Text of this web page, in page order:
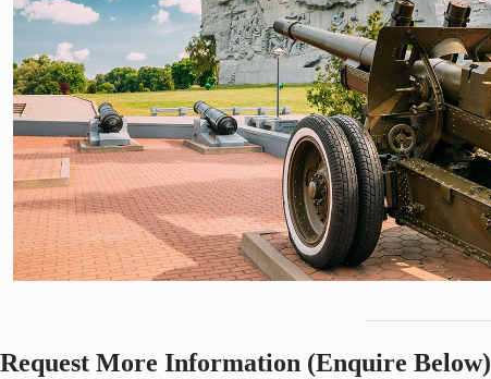
Request More Information (Enquire Below)